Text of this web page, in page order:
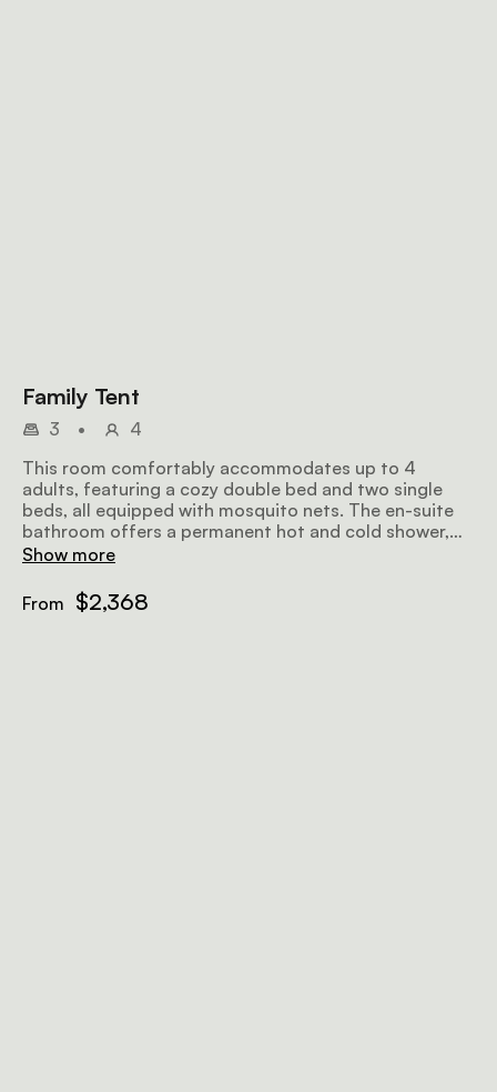
Family Tent
3 •
4
This room comfortably accommodates up to 4
adults, featuring a cozy double bed and two single
beds, all equipped with mosquito nets. The en-suite
bathroom offers a permanent hot and cold shower,
complete with bespoke organic amenities and towels.
storage chest, and writing desk. Relax on the outdoor
deck, furnished with chairs and a coffee table.
Show more
From $2,368